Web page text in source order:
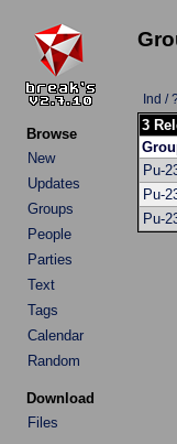
Browse
New
Updates
Groups
People
Parties
Text
Tags
Calendar
Random
Download
Files
Ind /
3
Pu-
Pu-
Pu-